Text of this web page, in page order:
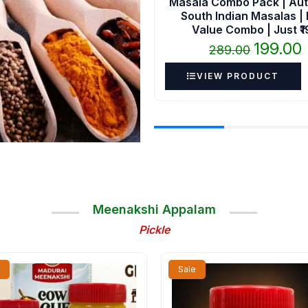
South Indian Masalas |
Value Combo | Just
289.00 199.00
VIEW PRODUCT
Meenakshi Appalam
Pickle
Original
price
was:
Current
price
Sale
Original
price
was:
is: